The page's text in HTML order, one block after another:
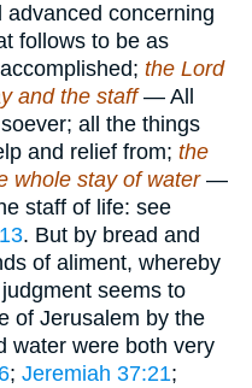
concerning
follows to be as
the Lord
and the staff— All
all the things
and relief from; the
whole stay of water —
staff of life: see
. But by bread and
of aliment, whereby
seems to
of Jerusalem by the
water were both very
; Jeremiah 37:21;